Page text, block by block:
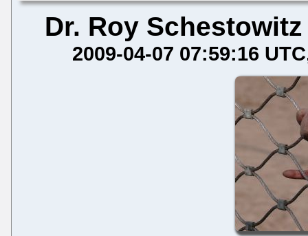
Dr. Roy Schestowitz
2009-04-07 07:59:16 UTC